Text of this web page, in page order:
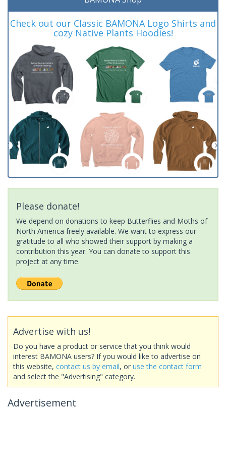
Check out our Classic BAMONA Logo Shirts and
cozy Native Plants Hoodies!
Please donate!
We depend on donations to keep Butterflies and Moths of
North America freely available. We want to express our
gratitude to all who showed their support by making a
contribution this year. You can donate to support this
project at any time.
Advertise with us!
Do you have a product or service that you think would
interest BAMONA users? If you would like to advertise on
this website, contact us by email, or use the contact form
and select the "Advertising" category.
Advertisement